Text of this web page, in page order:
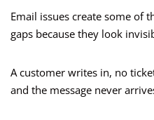
Email issues create some of
gaps because they look
A customer writes in, no
and the message never